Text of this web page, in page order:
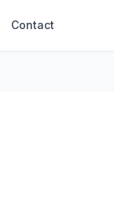
Contact